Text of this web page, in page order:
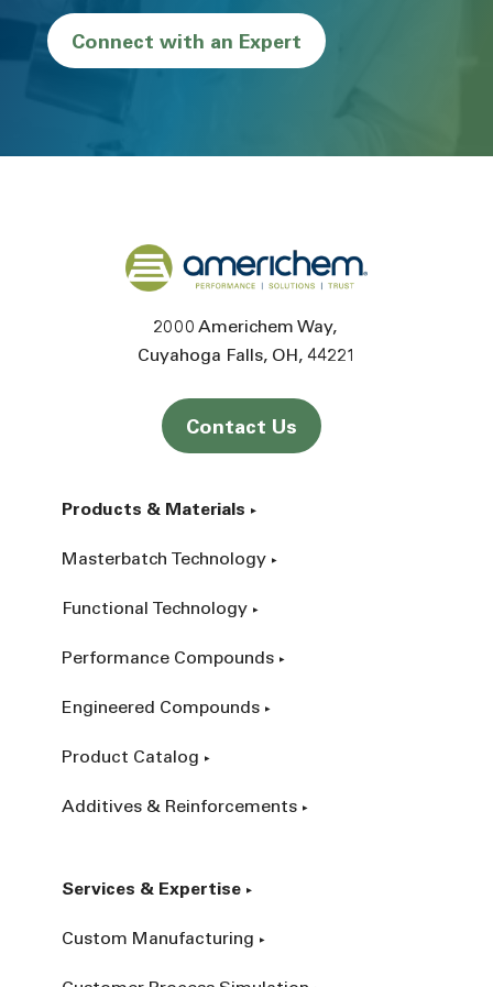
Connect with an Expert
Back to home
2000 Americhem Way
Cuyahoga Falls OH 44221
Contact Us
Products & Materials
Masterbatch Technology
Functional Technology
Performance Compounds
Engineered Compounds
Product Catalog
Additives & Reinforcements
Services & Expertise
Custom Manufacturing